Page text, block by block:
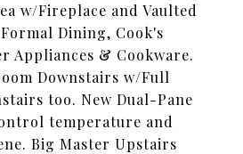
w/Fireplace and Vaulted
Dining, Cook's
Appliances & Cookware.
Downstairs w/Full
too. New Dual-Pane
temperature and
Big Master Upstairs